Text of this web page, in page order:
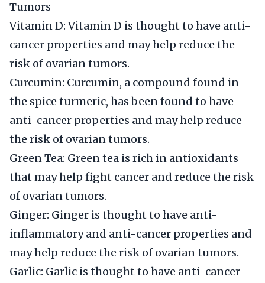
Tumors
Vitamin D: Vitamin D is thought to have anti-
cancer properties and may help reduce the
risk of ovarian tumors.
Curcumin: Curcumin, a compound found in
the spice turmeric, has been found to have
anti-cancer properties and may help reduce
the risk of ovarian tumors.
Green Tea: Green tea is rich in antioxidants
that may help fight cancer and reduce the risk
of ovarian tumors.
Ginger: Ginger is thought to have anti-
inflammatory and anti-cancer properties and
may help reduce the risk of ovarian tumors.
Garlic: Garlic is thought to have anti-cancer